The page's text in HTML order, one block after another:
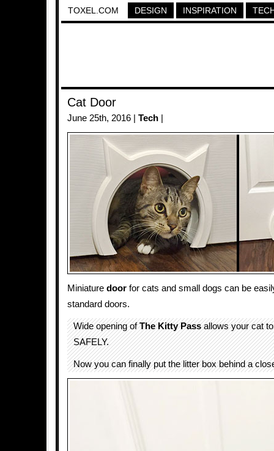
TOXEL.COM DESIGN INSPIRATION
Cat Door
June 25th, 2016 | Tech
Miniature door for cats and small dogs can be
standard doors.
Wide opening ofThe Kitty Passallows your cat
SAFELY.
Now you can finally put the litter box behind a